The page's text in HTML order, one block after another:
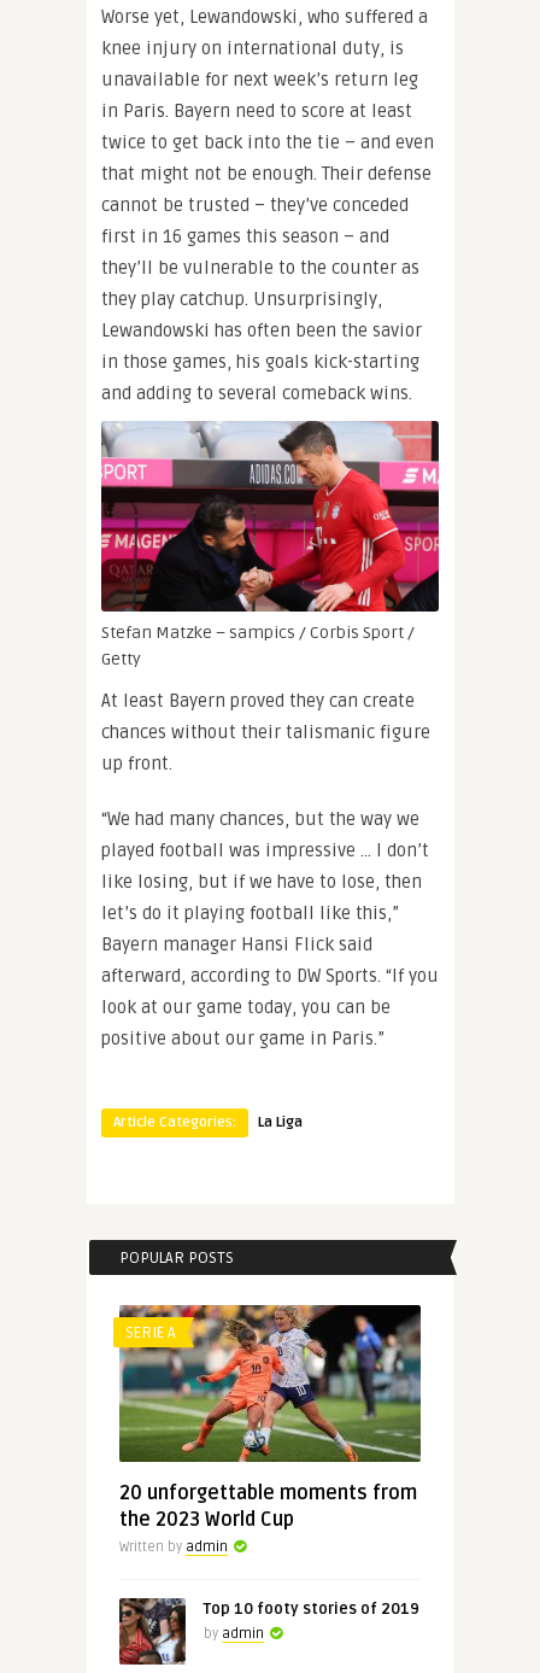
Worse yet, Lewandowski, who suffered a
knee injury on international duty, is
unavailable for next week’s return leg
in Paris. Bayern need to score at least
twice to get back into the tie – and even
that might not be enough. Their defense
cannot be trusted – they’ve conceded
first in 16 games this season – and
they’ll be vulnerable to the counter as
they play catchup. Unsurprisingly,
Lewandowski has often been the savior
in those games, his goals kick-starting
and adding to several comeback wins.
Stefan Matzke – sampics / Corbis Sport /
Getty
At least Bayern proved they can create
chances without their talismanic figure
up front.
“We had many chances, but the way we
played football was impressive … I don’t
like losing, but if we have to lose, then
let’s do it playing football like this,”
Bayern manager Hansi Flick said
afterward, according to DW Sports. “If you
look at our game today, you can be
positive about our game in Paris.”
Article Categories: La Liga
POPULAR POSTS
SERIE A
20 unforgettable moments from
the 2023 World Cup
Written by admin
Top 10 footy stories of 2019
by admin